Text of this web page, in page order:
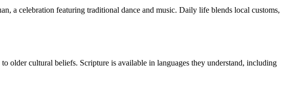
a celebration featuring traditional dance and music. Daily life blends local customs,
cultural beliefs. Scripture is available in languages they understand, including